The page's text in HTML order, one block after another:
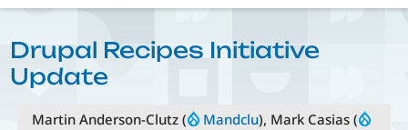
Drupal Recipes Initiative
Update
Martin Anderson-Clutz ( Mandclu), Mark Casias (